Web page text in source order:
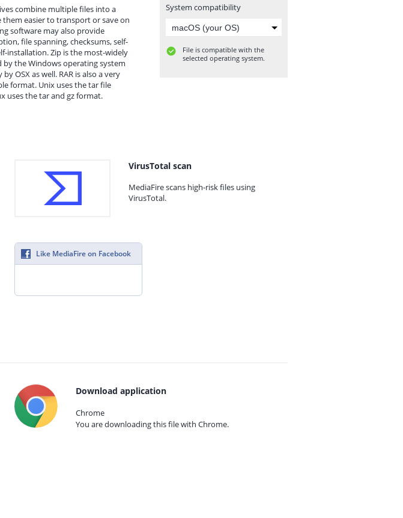
combine multiple files into a
them easier to transport or save on
software may also provide
file spanning, checksums, self-
installation. Zip is the most-widely
by the Windows operating system
OSX as well. RAR is also a very
format. Unix uses the tar file
uses the tar and gz format.
System compatibility
File is compatible with the
selected operating system.
VirusTotal scan
MediaFire scans high-risk files using
VirusTotal.
Like MediaFire on Facebook
Download application
Chrome
You are downloading this file with Chrome.